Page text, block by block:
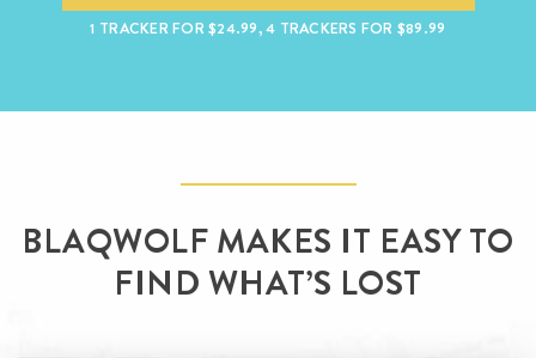
1 TRACKER FOR $24.99, 4 TRACKERS FOR $89.99
BLAQWOLF MAKES IT EASYTO
FIND WHAT’S LOST